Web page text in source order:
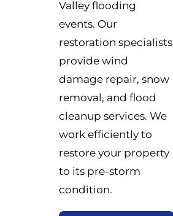
Valley flooding
events. Our
restoration specialists
provide wind
damage repair, snow
removal, and flood
cleanup services. We
work efficiently to
restore your property
to its pre-storm
condition.